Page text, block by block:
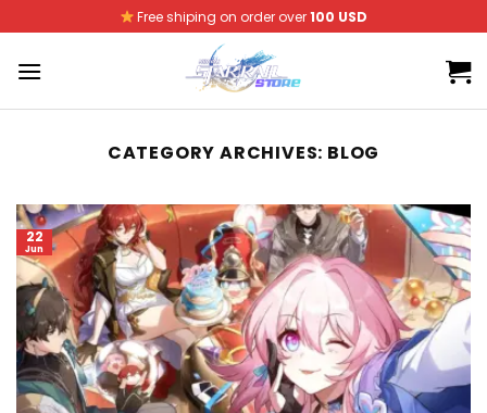
to
content
Free shiping on order over100 USD
CATEGORY ARCHIVES: BLOG
22
Jun